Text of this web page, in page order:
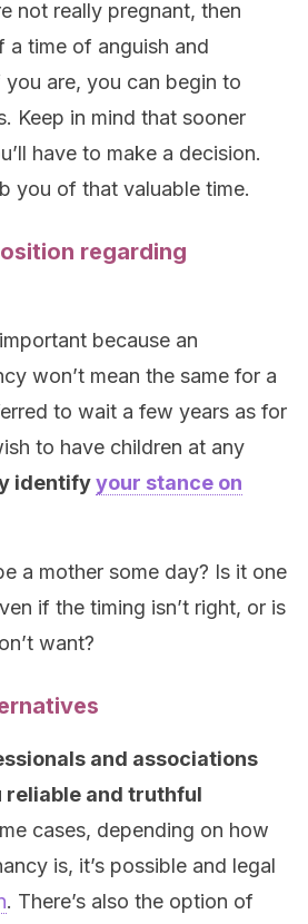
not really pregnant, then
a time of anguish and
are, you can begin to
Keep in mind that sooner
have to make a decision.
you of that valuable time.
regarding
because an
won’t mean the same for a
to wait a few years as for
to have children at any
identifyyour stance on
a mother some day? Is it one
if the timing isn’t right, or is
want?
and associations
reliable and truthful
cases, depending on how
is, it’s possible and legal
. There’s also the option of